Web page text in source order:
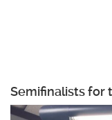
Semifinalists for